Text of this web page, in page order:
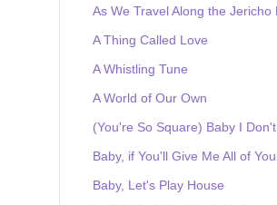
As We Travel Along the Jericho
A Thing Called Love
A Whistling Tune
A World of Our Own
(You're So Square) Baby I
Baby, if You'll Give Me All of
Baby, Let's Play House